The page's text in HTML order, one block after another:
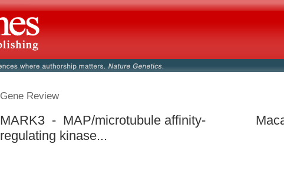
Gene Review
MARK3 - MAP/microtubule affinity-
regulating kinase...